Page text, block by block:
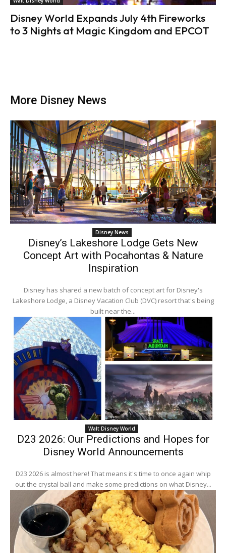
Disney World Expands July 4th Fireworks
to 3 Nights at Magic Kingdom and EPCOT
More Disney News
Disney News
Disney’s Lakeshore Lodge Gets New
Concept Art with Pocahontas & Nature
Inspiration
Disney has shared a new batch of concept art for Disney's
Lakeshore Lodge, a Disney Vacation Club (DVC) resort that's being
built near the...
Walt Disney World
D23 2026: Our Predictions and Hopes for
Disney World Announcements
D23 2026 is almost here! That means it's time to once again whip
out the crystal ball and make some predictions on what Disney...